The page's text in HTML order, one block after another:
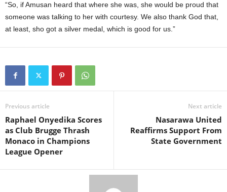
“So, if Amusan heard that where she was, she would be proud that
someone was talking to her with courtesy. We also thank God that,
at least, sho got a silver medal, which is good for us.”
Previous article
Raphael Onyedika Scores
as Club Brugge Thrash
Monaco in Champions
League Opener
Next article
Nasarawa United
Reaffirms Support From
State Government